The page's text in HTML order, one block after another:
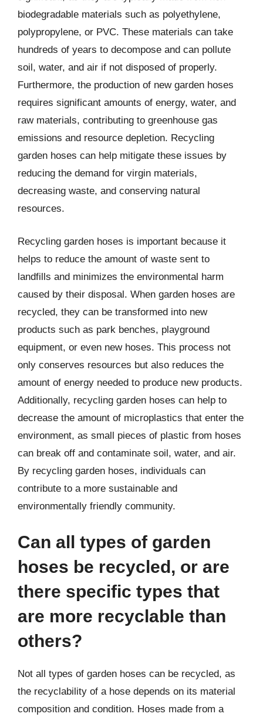
biodegradable materials such as polyethylene,
polypropylene, or PVC. These materials can take
hundreds of years to decompose and can pollute
soil, water, and air if not disposed of properly.
Furthermore, the production of new garden hoses
requires significant amounts of energy, water, and
raw materials, contributing to greenhouse gas
emissions and resource depletion. Recycling
garden hoses can help mitigate these issues by
reducing the demand for virgin materials,
decreasing waste, and conserving natural
resources.
Recycling garden hoses is important because it
helps to reduce the amount of waste sent to
landfills and minimizes the environmental harm
caused by their disposal. When garden hoses are
recycled, they can be transformed into new
products such as park benches, playground
equipment, or even new hoses. This process not
only conserves resources but also reduces the
amount of energy needed to produce new products.
Additionally, recycling garden hoses can help to
decrease the amount of microplastics that enter the
environment, as small pieces of plastic from hoses
can break off and contaminate soil, water, and air.
By recycling garden hoses, individuals can
contribute to a more sustainable and
environmentally friendly community.
Can all types of garden
hoses be recycled, or are
there specific types that
are more recyclable than
others?
Not all types of garden hoses can be recycled, as
the recyclability of a hose depends on its material
composition and condition. Hoses made from a